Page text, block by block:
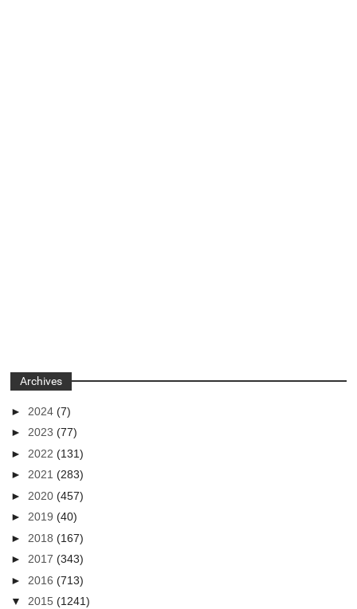
Archives
► 2024(7)
►2023(77)
► 2022(131)
►2021(283)
► 2020(457)
►2019(40)
► 2018(167)
►2017(343)
► 2016(713)
▼2015(1241)